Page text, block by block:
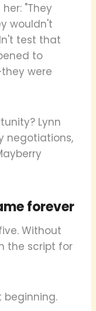
"They
wouldn't
test that
to
were
Lynn
negotiations,
forever
Without
the script for
beginning.